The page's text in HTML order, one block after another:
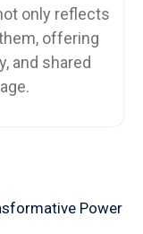
only reflects
offering
and shared
Power